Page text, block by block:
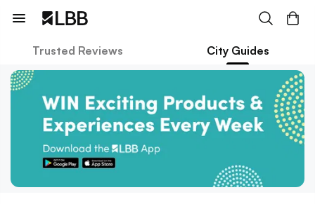
Trusted Reviews City Guides